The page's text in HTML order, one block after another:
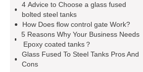
gate
flow control gate
what is
a weir dam
Radial Gate
Spillway
power generation
Inflatable Rubber Dam
containerized water treatment
4 Advice to Choose a glass fused
bolted steel tanks
How Does flow control gate Work?
5 Reasons Why Your Business Needs
Epoxy coated tanks？
Glass Fused To Steel Tanks Pros And
Cons